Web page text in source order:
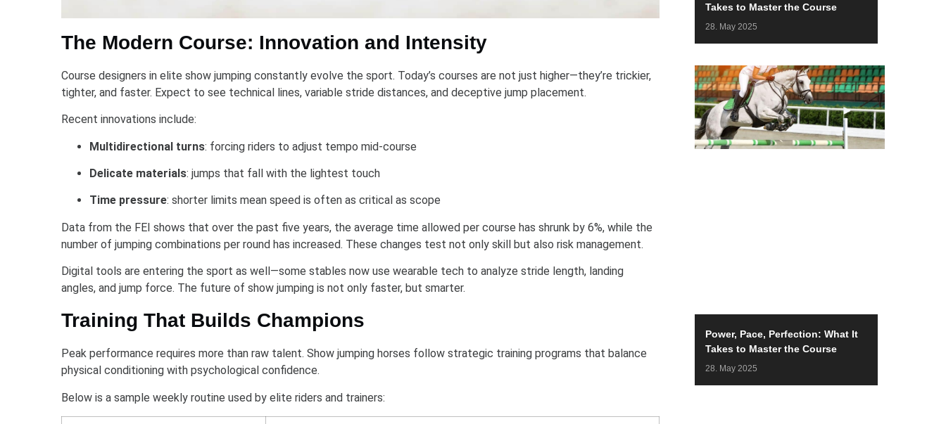
The Modern Course: Innovation and Intensity
Course designers in elite show jumping constantly evolve the sport. Today’s courses are not just higher—they’re trickier,
tighter, and faster. Expect to see technical lines, variable stride distances, and deceptive jump placement.
Recent innovations include:
Multidirectional turns: forcing riders to adjust tempo mid-course
Delicate materials: jumps that fall with the lightest touch
Time pressure: shorter limits mean speed is often as critical as scope
Data from the FEI shows that over the past five years, the average time allowed per course has shrunk by 6%, while the
number of jumping combinations per round has increased. These changes test not only skill but also risk management.
Digital tools are entering the sport as well—some stables now use wearable tech to analyze stride length, landing
angles, and jump force. The future of show jumping is not only faster, but smarter.
Training That Builds Champions
Peak performance requires more than raw talent. Show jumping horses follow strategic training programs that balance
physical conditioning with psychological confidence.
Below is a sample weekly routine used by elite riders and trainers:
Takes to Master the Course
28. May 2025
Power, Pace, Perfection: What It
Takes to Master the Course
28. May 2025